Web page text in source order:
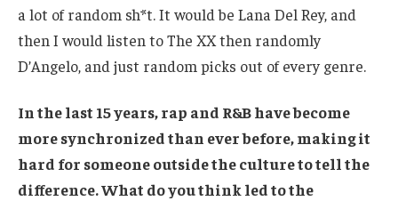
a lot of random sh*t. It would be Lana Del Rey, and
then I would listen to The XX then randomly
D’Angelo, and just random picks out of every genre.
In the last 15 years, rap and R&B have become
more synchronized than ever before, making it
hard for someone outside the culture to tell the
difference. What do you think led to the